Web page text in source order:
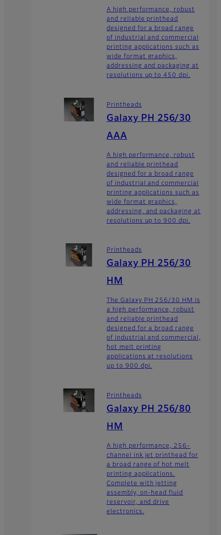
A high performance, robust
and reliable printhead
designed for a broad range
of industrial and commercial
printing applications such as
wide format graphics,
addressing and packaging at
resolutions up to 450 dpi.
Printheads
Galaxy PH 256/30
AAA
A high performance, robust
and reliable printhead
designed for a broad range
of industrial and commercial
printing applications such as
wide format graphics,
addressing, and packaging at
resolutions up to 900 dpi.
Printheads
Galaxy PH 256/30
HM
The Galaxy PH 256/30 HM is
a high performance, robust
and reliable printhead
designed for a broad range
of industrial and commercial,
hot melt printing
applications at resolutions
up to 900 dpi.
Printheads
Galaxy PH 256/80
HM
A high performance, 256-
channel ink jet printhead for
a broad range of hot melt
printing applications.
Complete with jetting
assembly, on-head fluid
reservoir, and drive
electronics.